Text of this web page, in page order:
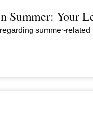
Summer: Your
summer-